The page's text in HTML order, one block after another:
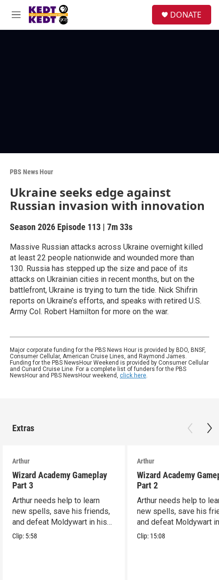
Skip to main content
M
e
DONATE
PBS News Hour
Ukraine seeks edge against
Russian invasion with innovation
Season 2026 Episode 113 | 7m 33s
Massive Russian attacks across Ukraine overnight killed
at least 22 people nationwide and wounded more than
130. Russia has stepped up the size and pace of its
attacks on Ukrainian cities in recent months, but on the
battlefront, Ukraine is trying to turn the tide. Nick Shifrin
reports on Ukraine’s efforts, and speaks with retired U.S.
Army Col. Robert Hamilton for more on the war.
Major corporate funding for the PBS News Hour is provided by BDO, BNSF,
Consumer Cellular, American Cruise Lines, and Raymond James.
Funding for the PBS NewsHour Weekend is provided by Consumer Cellular
and Cunard Cruise Line. For a complete list of funders for the PBS
NewsHour and PBS NewsHour weekend, click here.
Extras
Arthur
Wizard Academy Gameplay
Part 3
Arthur needs help to learn
new spells, save his friends,
and defeat Moldywart in his
tower lair!
Clip: 5:58
Arthur
Wizard Academy
Part 2
Arthur needs help to
new spells, save his
and defeat Moldywart
tower lair!
Clip: 15:08